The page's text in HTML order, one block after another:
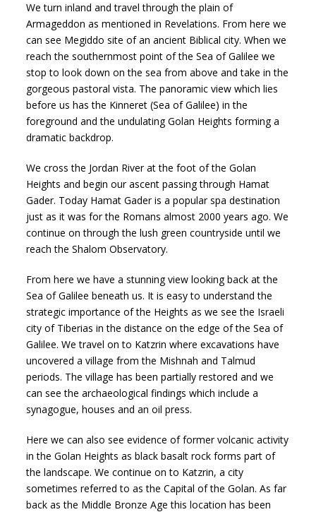
We turn inland and travel through the plain of
Armageddon as mentioned in Revelations. From here we
can see Megiddo site of an ancient Biblical city. When we
reach the southernmost point of the Sea of Galilee we
stop to look down on the sea from above and take in the
gorgeous pastoral vista. The panoramic view which lies
before us has the Kinneret (Sea of Galilee) in the
foreground and the undulating Golan Heights forming a
dramatic backdrop.
We cross the Jordan River at the foot of the Golan
Heights and begin our ascent passing through Hamat
Gader. Today Hamat Gader is a popular spa destination
just as it was for the Romans almost 2000 years ago. We
continue on through the lush green countryside until we
reach the Shalom Observatory.
From here we have a stunning view looking back at the
Sea of Galilee beneath us. It is easy to understand the
strategic importance of the Heights as we see the Israeli
city of Tiberias in the distance on the edge of the Sea of
Galilee. We travel on to Katzrin where excavations have
uncovered a village from the Mishnah and Talmud
periods. The village has been partially restored and we
can see the archaeological findings which include a
synagogue, houses and an oil press.
Here we can also see evidence of former volcanic activity
in the Golan Heights as black basalt rock forms part of
the landscape. We continue on to Katzrin, a city
sometimes referred to as the Capital of the Golan. As far
back as the Middle Bronze Age this location has been